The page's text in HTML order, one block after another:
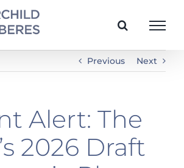
Previous Next
Alert: The
2026 Draft